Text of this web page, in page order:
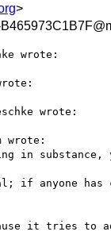
>
wrote:
wrote:
wrote:
in substance,
anyone has
it tries to